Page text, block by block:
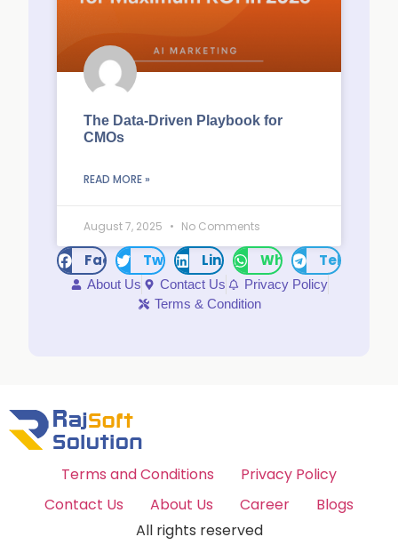
The Data-Driven Playbook for
CMOs
READ MORE »
August 7, 2025 No Comments
FacebookTwitter LinkedInWhatsAppTelegram
About Us Contact Us
Privacy Policy
Terms & Condition
Terms and Conditions
Privacy Policy
Contact Us
About Us Career
Blogs
All rights reserved